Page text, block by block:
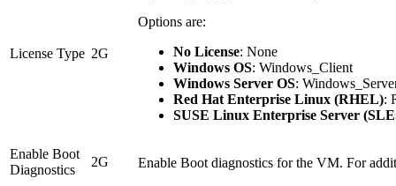
License Type 2G
Options are:
No License: None
Windows OS: Windows_Client
Windows Server OS:
Red Hat Enterprise Linux (RHEL):
SUSE Linux Enterprise Server
Enable Boot
Diagnostics
2G Enable Boot diagnostics for the VM. For